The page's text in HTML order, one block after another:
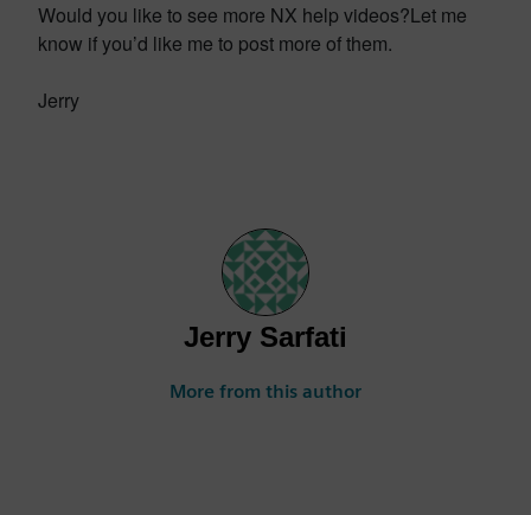
Would you like to see more NX help videos?Let me
know if you’d like me to post more of them.
Jerry
Jerry Sarfati
More from this author